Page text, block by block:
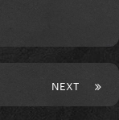
NEXT